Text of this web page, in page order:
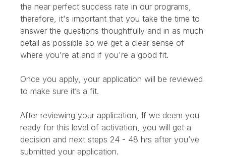
the near perfect success rate in our programs,
therefore, it's important that you take the time to
answer the questions thoughtfully and in as much
detail as possible so we get a clear sense of
where you're at and if you're a good fit.
Once you apply, your application will be reviewed
to make sure it’s a fit.
After reviewing your application, If we deem you
ready for this level of activation, you will get a
decision and next steps 24 - 48 hrs after you’ve
submitted your application.